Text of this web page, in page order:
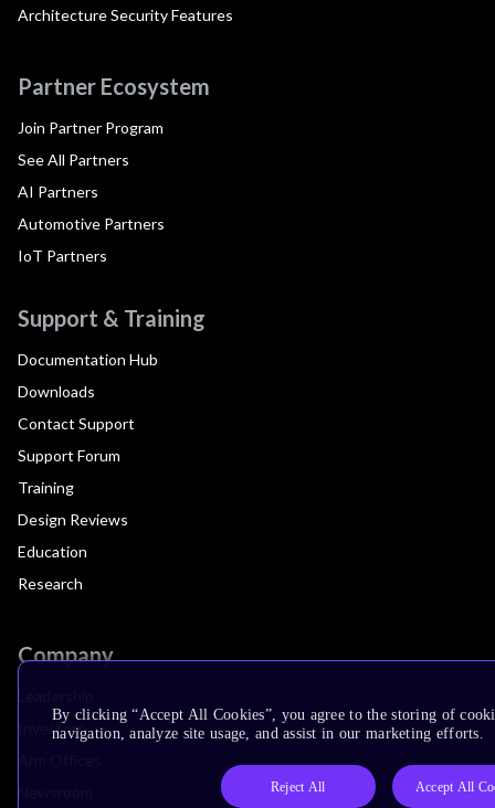
Architecture Security Features
Partner Ecosystem
Join Partner Program
See All Partners
AI Partners
Automotive Partners
IoT Partners
Support & Training
Documentation Hub
Downloads
Contact Support
Support Forum
Training
Design Reviews
Education
Research
Company
Investors
By clicking “Accept All Cookies”, you agree to the storing of
navigation, analyze site usage, and assist in our marketing efforts.
Reject All Accept All